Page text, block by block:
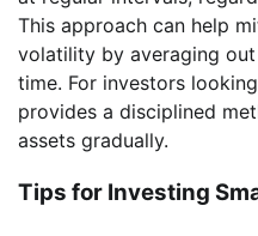
This approach can help
volatility by averaging
time. For investors
provides a disciplined
assets gradually.
Tips for Investing